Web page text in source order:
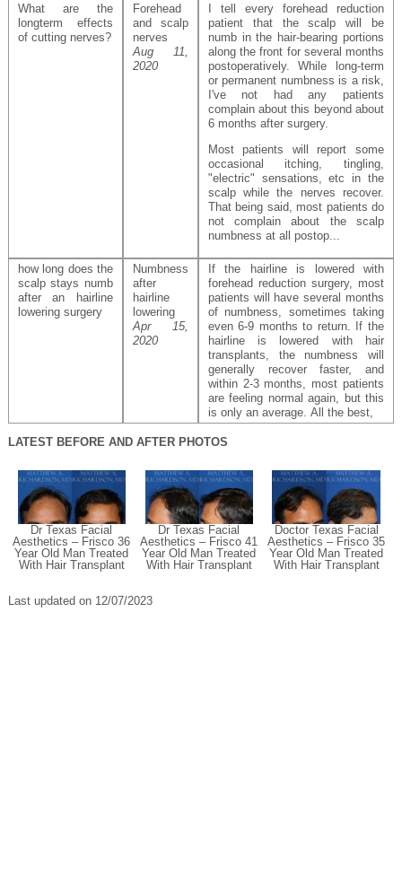
What are the
longterm effects
of cutting nerves?
Forehead
and scalp
nerves
Aug 11,
2020
I tell every forehead reduction
patient that the scalp will be
numb in the hair-bearing portions
along the front for several months
postoperatively. While long-term
or permanent numbness is a risk,
I've not had any patients
complain about this beyond about
6 months after surgery.
Most patients will report some
occasional itching, tingling,
"electric" sensations, etc in the
scalp while the nerves recover.
That being said, most patients do
not complain about the scalp
numbness at all postop...
how long does the
scalp stays numb
after an hairline
lowering surgery
Numbness
after
hairline
lowering
Apr 15,
2020
If the hairline is lowered with
forehead reduction surgery, most
patients will have several months
of numbness, sometimes taking
even 6-9 months to return. If the
hairline is lowered with hair
transplants, the numbness will
generally recover faster, and
within 2-3 months, most patients
are feeling normal again, but this
is only an average. All the best,
LATEST BEFORE AND AFTER PHOTOS
Dr Texas Facial
Aesthetics – Frisco 36
Year Old Man Treated
With Hair Transplant
Dr Texas Facial
Aesthetics – Frisco 41
Year Old Man Treated
With Hair Transplant
Doctor Texas Facial
Aesthetics – Frisco 35
Year Old Man Treated
With Hair Transplant
Last updated on 12/07/2023